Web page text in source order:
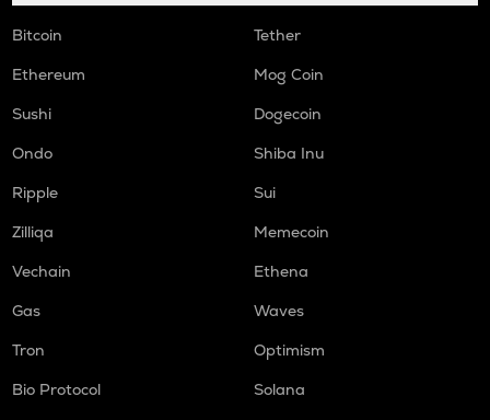
Bitcoin
Tether
Ethereum
Mog Coin
Sushi
Dogecoin
Ondo
Shiba Inu
Ripple
Sui
Zilliqa
Memecoin
Vechain
Ethena
Gas
Waves
Tron
Optimism
Bio Protocol
Solana